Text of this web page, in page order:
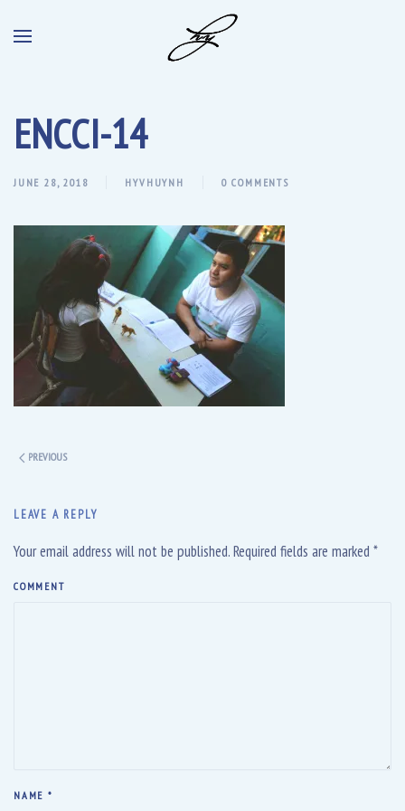
ENCCI-14
JUNE 28, 2018 HYVHUYNH 0 COMMENTS
PREVIOUS
LEAVE A REPLY
Your email address will not be published. Required fields are marked *
COMMENT
NAME *